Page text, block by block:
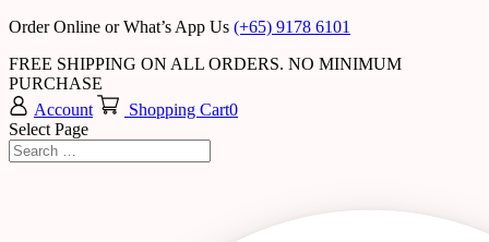
Order Online or What’s App Us (+65) 9178 6101
FREE SHIPPING ON ALL ORDERS. NO MINIMUM
PURCHASE
Account
Shopping Cart0
Select Page